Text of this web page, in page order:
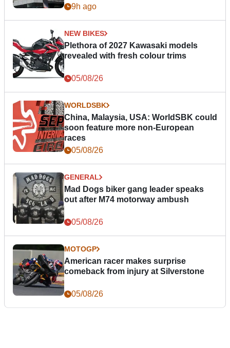
9h ago
NEW BIKES
Plethora of 2027 Kawasaki models
revealed with fresh colour trims
05/08/26
WORLDSBK
China, Malaysia, USA: WorldSBK could
soon feature more non-European
races
05/08/26
GENERAL
Mad Dogs biker gang leader speaks
out after M74 motorway ambush
05/08/26
MOTOGP
American racer makes surprise
comeback from injury at Silverstone
05/08/26